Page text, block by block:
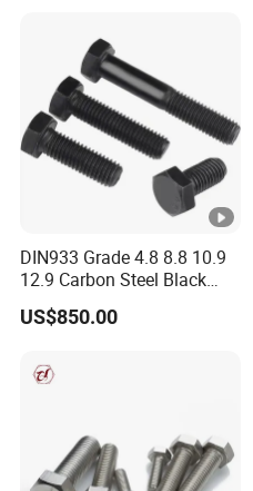
DIN933 Grade 4.8 8.8 10.9
12.9 Carbon Steel Black
Galvanized Hex Bolt
US$850.00